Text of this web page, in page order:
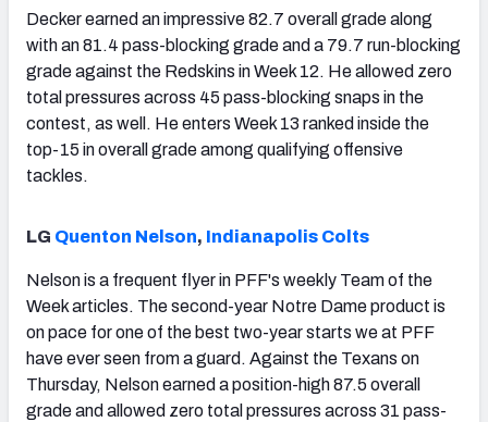
Decker earned an impressive 82.7 overall grade along
with an 81.4 pass-blocking grade and a 79.7 run-blocking
grade against the Redskins in Week 12. He allowed zero
total pressures across 45 pass-blocking snaps in the
contest, as well. He enters Week 13 ranked inside the
top-15 in overall grade among qualifying offensive
tackles.
LG Quenton Nelson, Indianapolis Colts
Nelson is a frequent flyer in PFF's weekly Team of the
Week articles. The second-year Notre Dame product is
on pace for one of the best two-year starts we at PFF
have ever seen from a guard. Against the Texans on
Thursday, Nelson earned a position-high 87.5 overall
grade and allowed zero total pressures across 31 pass-